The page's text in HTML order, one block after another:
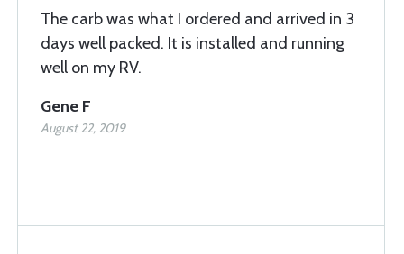
The carb was what I ordered and arrived in 3
days well packed. It is installed and running
well on my RV.
Gene F
August 22, 2019